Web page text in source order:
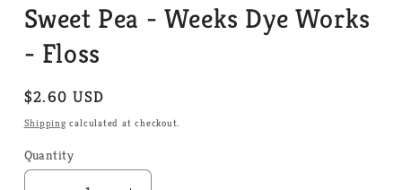
Sweet Pea - Weeks Dye Works
- Floss
Regular
price
$2.60 USD
Shippingcalculated at checkout.
Quantity
Quantity